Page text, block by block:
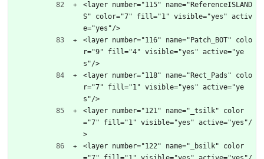
<layer number="115" name="ReferenceISLAND
S" color="7" fill="1" visible="yes" activ
e="yes"/>
<layer number="116" name="Patch_BOT" colo
r="9" fill="4" visible="yes" active="ye
s"/>
<layer number="118" name="Rect_Pads" colo
r="7" fill="1" visible="yes" active="ye
s"/>
<layer number="121" name="_tsilk" color
="7" fill="1" visible="yes" active="yes"/
>
<layer number="122" name="_bsilk" color